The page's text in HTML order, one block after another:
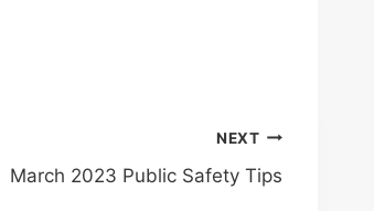
NEXT
March 2023 Public Safety Tips